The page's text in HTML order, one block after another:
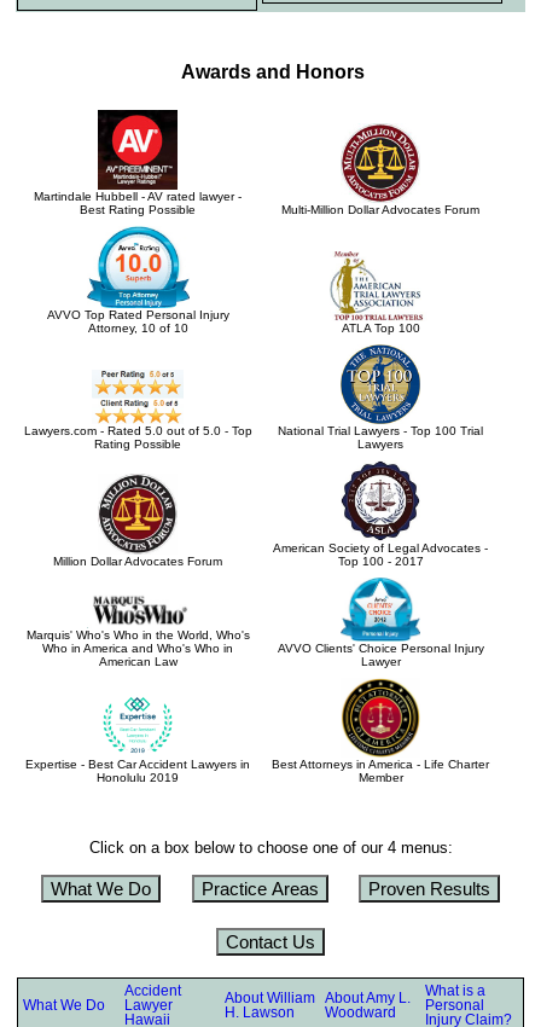
Awards and Honors
Martindale Hubbell - AV rated lawyer -
Best Rating Possible
Multi-Million Dollar Advocates Forum
AVVO Top Rated Personal Injury
Attorney, 10 of 10
ATLA Top 100
Lawyers.com - Rated 5.0 out of 5.0 - Top
Rating Possible
National Trial Lawyers - Top 100 Trial
Lawyers
Million Dollar Advocates Forum
American Society of Legal Advocates -
Top 100 - 2017
Marquis' Who's Who in the World, Who's
Who in America and Who's Who in
American Law
AVVO Clients' Choice Personal Injury
Lawyer
Expertise - Best Car Accident Lawyers in
Honolulu 2019
Best Attorneys in America - Life Charter
Member
Click on a box below to choose one of our 4 menus:
What We Do Practice Areas Proven Results
Contact Us
What We Do
Accident
Lawyer
Hawaii
About William
H. Lawson
About Amy L.
Woodward
What is a
Personal
Injury Claim?